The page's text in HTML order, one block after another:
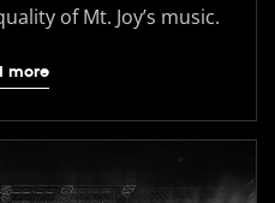
of Mt. Joy’s music.
more